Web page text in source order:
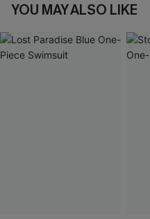
YOU MAY ALSO LIKE